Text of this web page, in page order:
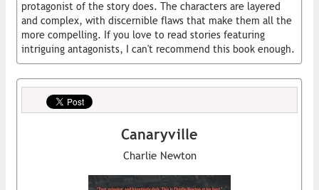
protagonist of the story does. The characters are layered
and complex, with discernible flaws that make them all the
more compelling. If you love to read stories featuring
intriguing antagonists, I can't recommend this book enough.
Canaryville
Charlie Newton